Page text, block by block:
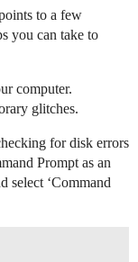
to a few
you can take to
computer.
glitches.
for disk errors
Prompt as an
select ‘Command